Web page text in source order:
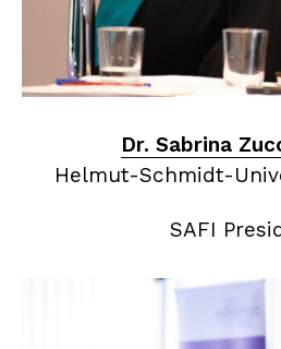
Dr. Sabrina
Helmut-Schmidt-
SAFI